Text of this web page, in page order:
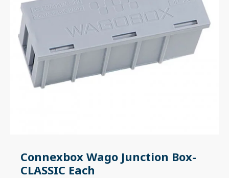
Connexbox Wago Junction Box-
CLASSIC Each